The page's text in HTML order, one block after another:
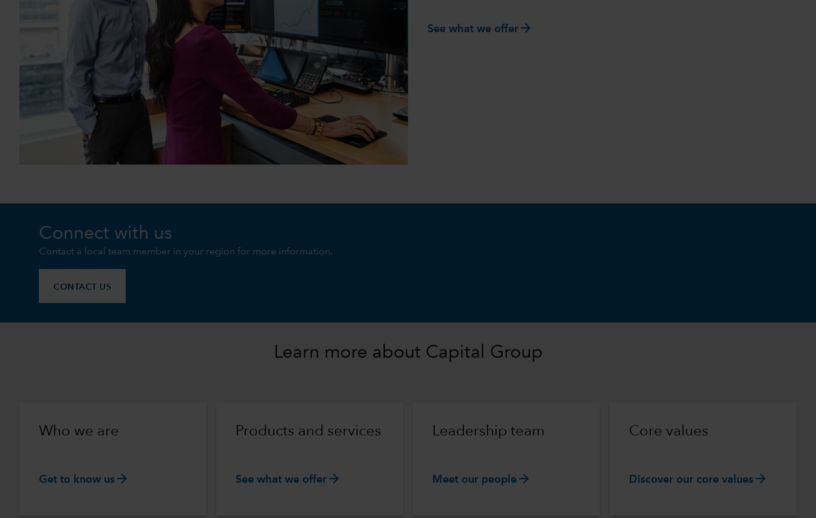
See what we offer arrow_forward
Connect with us
Contact a local team member in your region for more information.
CONTACT US
Learn more about Capital Group
Who we are
Get to know us arrow_forward
Products and services
See what we offer arrow_forward
Leadership team
Meet our people arrow_forward
Core values
Discover our core values arrow_forward